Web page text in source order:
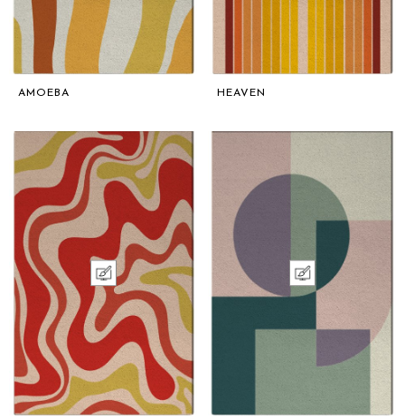
AMOEBA HEAVEN